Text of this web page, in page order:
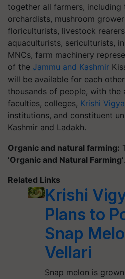
together all farmers, including
orchardists, mushroom
floriculturists, livestock
aquaculturists, sericulturists,
MNCs, farm machinery
of the Jammu and Kashmir
will be available for each
thousands of people, with
faculties, colleges, Krishi
institutions, and constituent
Kashmir and Ladakh.
Organic and natural farming:
‘Organic and Natural Farming’.
Related Links
Krishi
Plans to
Snap
Vellari
Snap melon is